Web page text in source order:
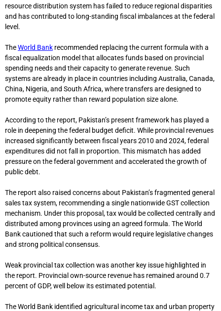
resource distribution system has failed to reduce regional disparities
and has contributed to long-standing fiscal imbalances at the federal
level.
TheWorld Bank recommended replacing the current formula with a
fiscal equalization model that allocates funds based on provincial
spending needs and their capacity to generate revenue. Such
systems are already in place in countries including Australia, Canada,
China, Nigeria, and South Africa, where transfers are designed to
promote equity rather than reward population size alone.
According to the report, Pakistan’s present framework has played a
role in deepening the federal budget deficit. While provincial revenues
increased significantly between fiscal years 2010 and 2024, federal
expenditures did not fall in proportion. This mismatch has added
pressure on the federal government and accelerated the growth of
public debt.
The report also raised concerns about Pakistan’s fragmented general
sales tax system, recommending a single nationwide GST collection
mechanism. Under this proposal, tax would be collected centrally and
distributed among provinces using an agreed formula. The World
Bank cautioned that such a reform would require legislative changes
and strong political consensus.
Weak provincial tax collection was another key issue highlighted in
the report. Provincial own-source revenue has remained around 0.7
percent of GDP, well below its estimated potential.
The World Bank identified agricultural income tax and urban property